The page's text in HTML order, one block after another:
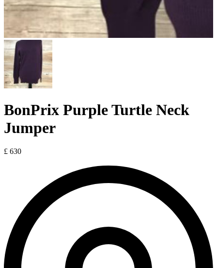
BonPrix Purple Turtle Neck
Jumper
£ 630